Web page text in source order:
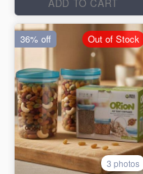
3 photos
36% off Out of Stock